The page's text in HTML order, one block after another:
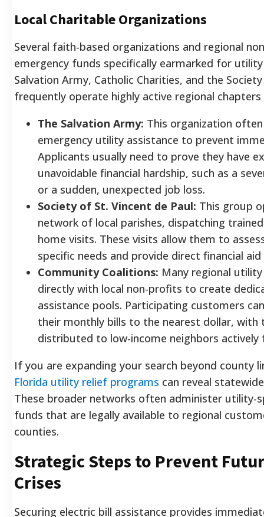
Local Charitable Organizations
Several faith-based organizations and regional
emergency funds specifically earmarked for
Salvation Army, Catholic Charities, and the
frequently operate highly active regional chapters
The Salvation Army: This organization
emergency utility assistance to prevent
Applicants usually need to prove they have
unavoidable financial hardship, such as a
or a sudden, unexpected job loss.
Society of St. Vincent de Paul: This group
network of local parishes, dispatching
home visits. These visits allow them to
specific needs and provide direct financial
Community Coalitions: Many regional
directly with local non-profits to create
assistance pools. Participating customers
their monthly bills to the nearest dollar, with
distributed to low-income neighbors actively
If you are expanding your search beyond county
Florida utility relief programs can reveal
These broader networks often administer utility-
funds that are legally available to regional
counties.
Strategic Steps to Prevent
Crises
Securing electric bill assistance provides